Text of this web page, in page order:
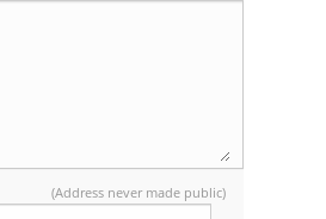
(Address never made public)